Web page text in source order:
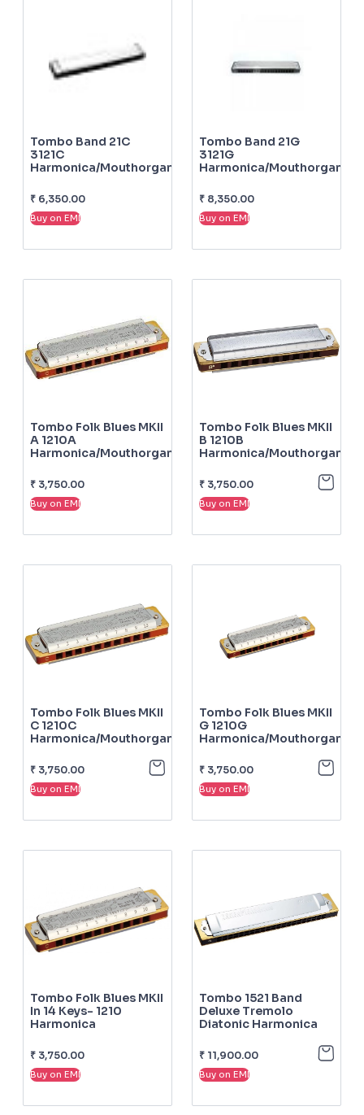
Tombo Band 21C
3121C
Harmonica/mouthorgan
₹ 6,350.00
Buy on EMI
Tombo Band 21G
3121G
Harmonica/mouthorgan
₹ 8,350.00
Buy on EMI
Tombo Folk Blues MKII
A 1210A
Harmonica/mouthorgan
₹ 3,750.00
Buy on EMI
Tombo Folk Blues MKII
B 1210B
Harmonica/mouthorgan
₹ 3,750.00
Buy on EMI
Tombo Folk Blues MKII
C 1210C
Harmonica/mouthorgan
₹ 3,750.00
Buy on EMI
Tombo Folk Blues MKII
G 1210G
Harmonica/mouthorgan
₹ 3,750.00
Buy on EMI
Tombo Folk Blues MKII
In 14 Keys- 1210
Harmonica
₹ 3,750.00
Buy on EMI
Tombo 1521 Band
Deluxe Tremolo
Diatonic Harmonica
₹ 11,900.00
Buy on EMI